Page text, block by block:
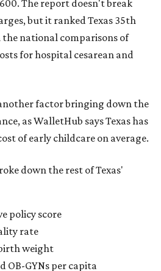
The report doesn't break
but it ranked Texas 35th
national comparisons of
for hospital cesarean and
factor bringing down the
as WalletHub says Texas has
of early childcare on average.
down the rest of Texas'
policy score
rate
weight
OB-GYNs per capita